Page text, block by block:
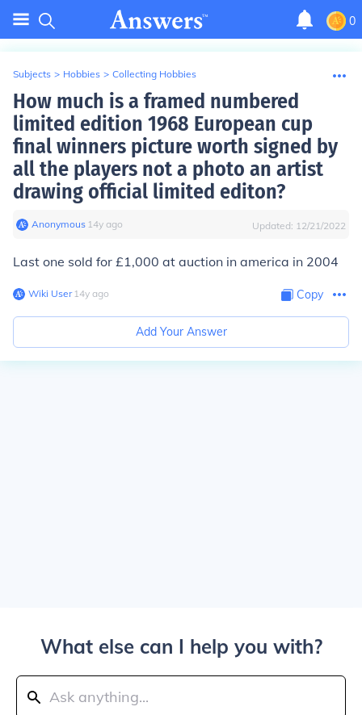
0
Subjects > Hobbies > Collecting Hobbies
How much is a framed numbered
limited edition 1968 European cup
final winners picture worth signed by
all the players not a photo an artist
drawing official limited editon?
Anonymous∙ 14y ago Updated: 12/21/2022
Last one sold for £1,000 at auction in america in 2004
Wiki User∙14y ago Copy
Add Your Answer
What else can I help you with?